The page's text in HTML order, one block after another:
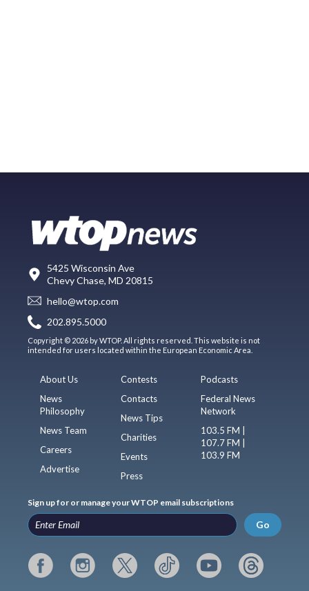
5425 Wisconsin Ave
Chevy Chase, MD 20815
hello@wtop.com
202.895.5000
Copyright © 2026 by WTOP. All rights reserved. This website is not
intended for users located within the European Economic Area.
About Us
News
Philosophy
News Team
Careers
Advertise
Contests
Contacts
News Tips
Charities
Events
Press
Podcasts
Federal News
Network
103.5 FM |
107.7 FM |
103.9 FM
Sign up for or manage your WTOP email subscriptions
Go